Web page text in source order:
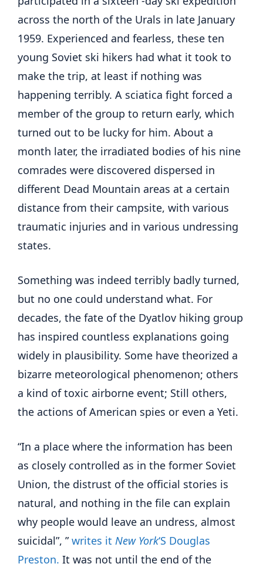
across the north of the Urals in late January
1959. Experienced and fearless, these ten
young Soviet ski hikers had what it took to
make the trip, at least if nothing was
happening terribly. A sciatica fight forced a
member of the group to return early, which
turned out to be lucky for him. About a
month later, the irradiated bodies of his nine
comrades were discovered dispersed in
different Dead Mountain areas at a certain
distance from their campsite, with various
traumatic injuries and in various undressing
states.
Something was indeed terribly badly turned,
but no one could understand what. For
decades, the fate of the Dyatlov hiking group
has inspired countless explanations going
widely in plausibility. Some have theorized a
bizarre meteorological phenomenon; others
a kind of toxic airborne event; Still others,
the actions of American spies or even a Yeti.
“In a place where the information has been
as closely controlled as in the former Soviet
Union, the distrust of the official stories is
natural, and nothing in the file can explain
why people would leave an undress, almost
suicidal”, ”writes it New York‘S Douglas
Preston. It was not until the end of the